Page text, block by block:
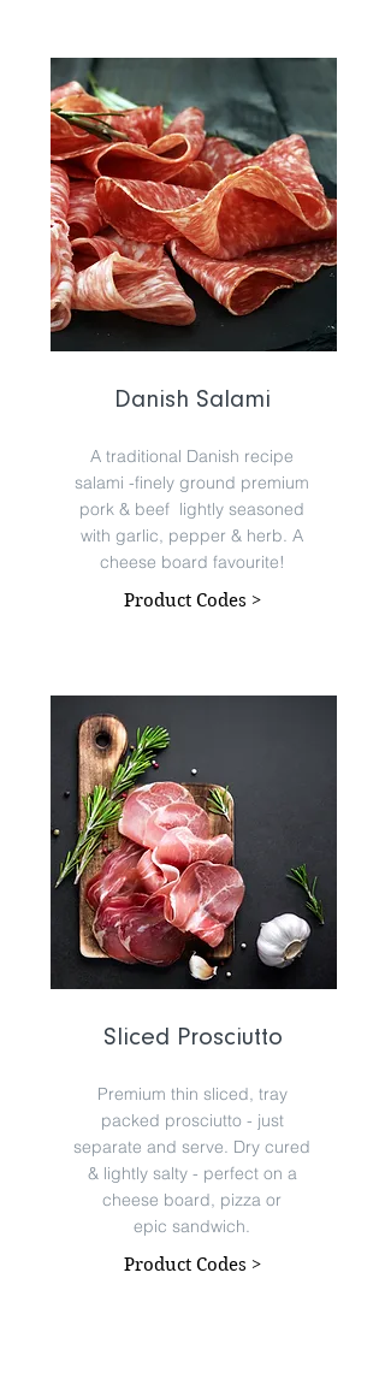
Danish Salami
A traditional Danish recipe
salami -finely ground premium
pork & beef lightly seasoned
with garlic, pepper & herb. A
cheese board favourite!
Product Codes >
Sliced Prosciutto
Premium thin sliced, tray
packed prosciutto - just
separate and serve. Dry cured
& lightly salty - perfect on a
cheese board, pizza or
epic sandwich.
Product Codes >